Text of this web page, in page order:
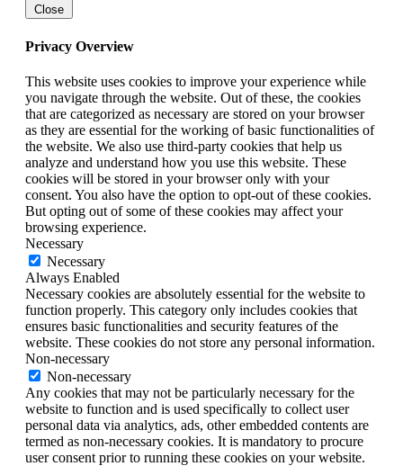
Close
Privacy Overview
This website uses cookies to improve your experience while
you navigate through the website. Out of these, the cookies
that are categorized as necessary are stored on your browser
as they are essential for the working of basic functionalities of
the website. We also use third-party cookies that help us
analyze and understand how you use this website. These
cookies will be stored in your browser only with your
consent. You also have the option to opt-out of these cookies.
But opting out of some of these cookies may affect your
browsing experience.
Necessary
Necessary
Always Enabled
Necessary cookies are absolutely essential for the website to
function properly. This category only includes cookies that
ensures basic functionalities and security features of the
website. These cookies do not store any personal information.
Non-necessary
Non-necessary
Any cookies that may not be particularly necessary for the
website to function and is used specifically to collect user
personal data via analytics, ads, other embedded contents are
termed as non-necessary cookies. It is mandatory to procure
user consent prior to running these cookies on your website.